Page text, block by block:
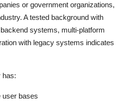
or government organizations,
A tested background with
systems, multi-platform
with legacy systems indicates
has:
user bases